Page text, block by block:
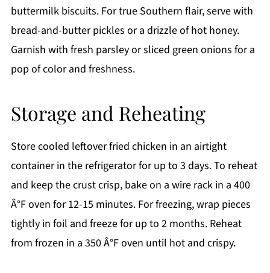
buttermilk biscuits. For true Southern flair, serve with
bread-and-butter pickles or a drizzle of hot honey.
Garnish with fresh parsley or sliced green onions for a
pop of color and freshness.
Storage and Reheating
Store cooled leftover fried chicken in an airtight
container in the refrigerator for up to 3 days. To reheat
and keep the crust crisp, bake on a wire rack in a 400
Â°F oven for 12-15 minutes. For freezing, wrap pieces
tightly in foil and freeze for up to 2 months. Reheat
from frozen in a 350 Â°F oven until hot and crispy.